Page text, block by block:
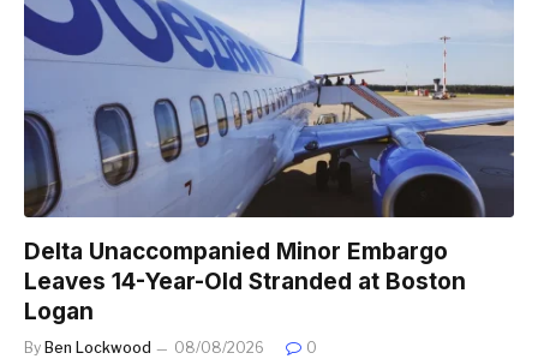
Delta Unaccompanied Minor Embargo
Leaves 14-Year-Old Stranded at Boston
Logan
By Ben Lockwood 08/08/2026 0